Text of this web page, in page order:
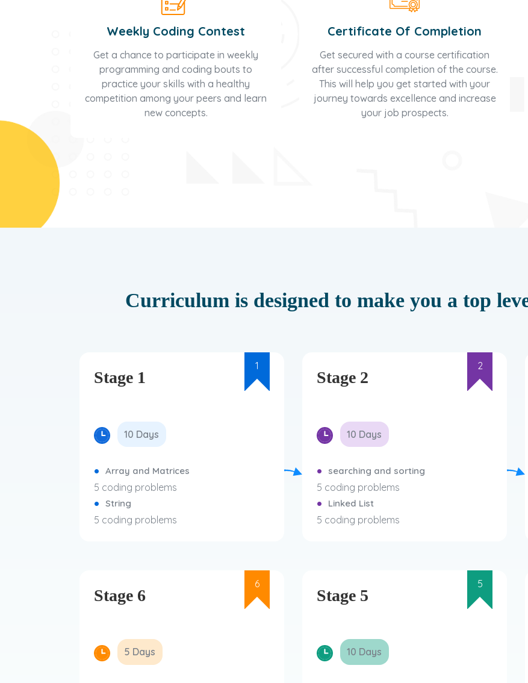
Weekly Coding Contest
Get a chance to participate in weekly
programming and coding bouts to
practice your skills with a healthy
competition among your peers and learn
new concepts.
Certificate Of Completion
Get secured with a course certification
after successful completion of the course.
This will help you get started with your
journey towards excellence and increase
your job prospects.
Curriculum is designed to make you a top
Stage 1
1
10 Days
Array and Matrices
5 coding problems
String
5 coding problems
Stage 2
2
10 Days
searching and sorting
5 coding problems
Linked List
5 coding problems
Stage 6
6
5 Days
Stage 5
5
10 Days